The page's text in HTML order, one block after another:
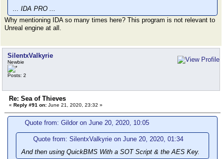
... IDA PRO ...
Why mentioning IDA so many times here? This program is not relevant to
Unreal engine at all.
SilentxValkyrie
Newbie
Posts: 2
Re: Sea of Thieves
« Reply #91 on: June 21, 2020, 23:32 »
Quote from: Gildor on June 20, 2020, 10:05
Quote from: SilentxValkyrie on June 20, 2020, 01:34
And then using QuickBMS With a SOT Script & the AES Key.